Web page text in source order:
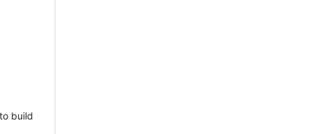
build